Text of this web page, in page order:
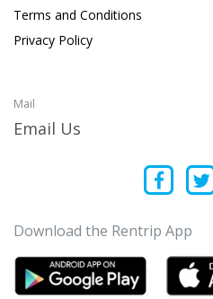
Terms and Conditions
Privacy Policy
Mail
Email Us
Download the Rentrip App